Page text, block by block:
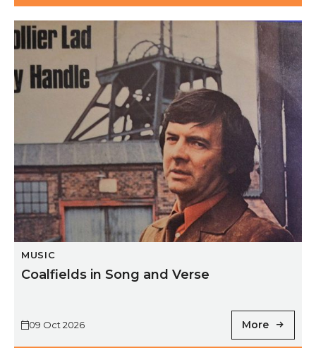
Coalfields in Song and Verse
MUSIC
Coalfields in Song and Verse
09 Oct 2026 More